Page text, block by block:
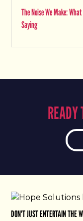
The Noise We Make:
Saying
DON'T JUST ENTERTAIN THE